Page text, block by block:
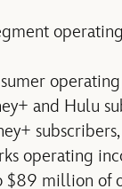
and Hulu
operating
$89 million of